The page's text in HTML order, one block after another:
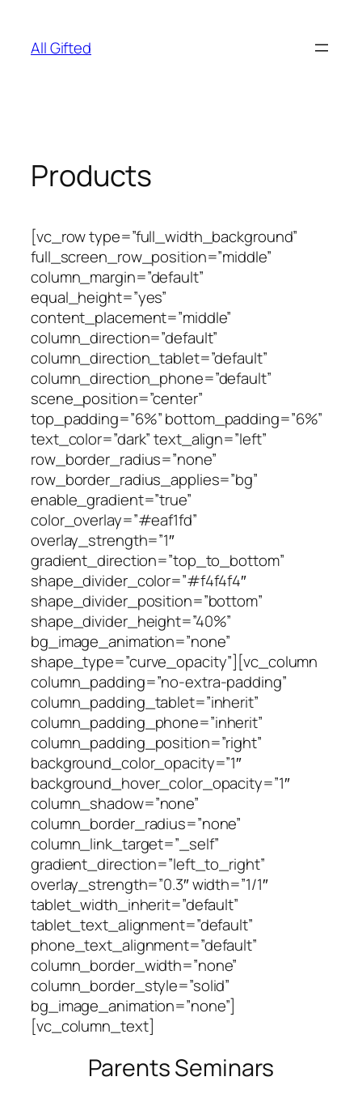
content
All Gifted
Products
[vc_row type=”full_width_background”
full_screen_row_position=”middle”
column_margin=”default”
equal_height=”yes”
content_placement=”middle”
column_direction=”default”
column_direction_tablet=”default”
column_direction_phone=”default”
scene_position=”center”
top_padding=”6%” bottom_padding=”6%”
text_color=”dark” text_align=”left”
row_border_radius=”none”
row_border_radius_applies=”bg”
enable_gradient=”true”
color_overlay=”#eaf1fd”
overlay_strength=”1″
gradient_direction=”top_to_bottom”
shape_divider_color=”#f4f4f4″
shape_divider_position=”bottom”
shape_divider_height=”40%”
bg_image_animation=”none”
shape_type=”curve_opacity”][vc_column
column_padding=”no-extra-padding”
column_padding_tablet=”inherit”
column_padding_phone=”inherit”
column_padding_position=”right”
background_color_opacity=”1″
background_hover_color_opacity=”1″
column_shadow=”none”
column_border_radius=”none”
column_link_target=”_self”
gradient_direction=”left_to_right”
overlay_strength=”0.3″ width=”1/1″
tablet_width_inherit=”default”
tablet_text_alignment=”default”
phone_text_alignment=”default”
column_border_width=”none”
column_border_style=”solid”
bg_image_animation=”none”]
[vc_column_text]
Parents Seminars